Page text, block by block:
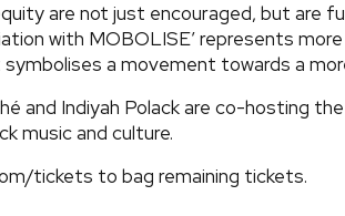
are not just encouraged, but are
with MOBOLISE’ represents
a movement towards a
and Indiyah Polack are co-hosting
music and culture.
tickets to bag remaining tickets.